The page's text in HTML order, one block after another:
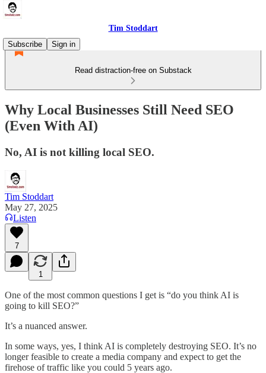
Tim Stoddart
Subscribe
Sign in
Read distraction-free on Substack
Why Local Businesses Still Need SEO
(Even With AI)
No, AI is not killing local SEO.
Tim Stoddart
May 27, 2025
Listen
7
1
One of the most common questions I get is “do you think AI is
going to kill SEO?”
It’s a nuanced answer.
In some ways, yes, I think AI is completely destroying SEO. It’s no
longer feasible to create a media company and expect to get the
firehose of traffic like you could 5 years ago.